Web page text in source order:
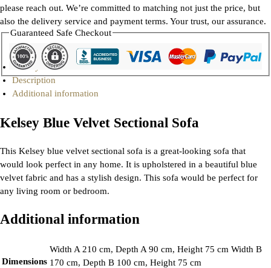
please reach out. We’re committed to matching not just the price, but
also the delivery service and payment terms. Your trust, our assurance.
Guaranteed Safe Checkout
Gallery
Description
Additional information
Kelsey Blue Velvet Sectional Sofa
This Kelsey blue velvet sectional sofa is a great-looking sofa that
would look perfect in any home. It is upholstered in a beautiful blue
velvet fabric and has a stylish design. This sofa would be perfect for
any living room or bedroom.
Additional information
Dimensions
Width A 210 cm, Depth A 90 cm, Height 75 cm Width B
170 cm, Depth B 100 cm, Height 75 cm